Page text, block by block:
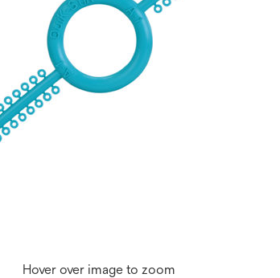
Hover over image to zoom